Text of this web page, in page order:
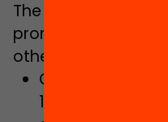
The Government
prominent line of
others, highlights:
Completing the
10/2015, on